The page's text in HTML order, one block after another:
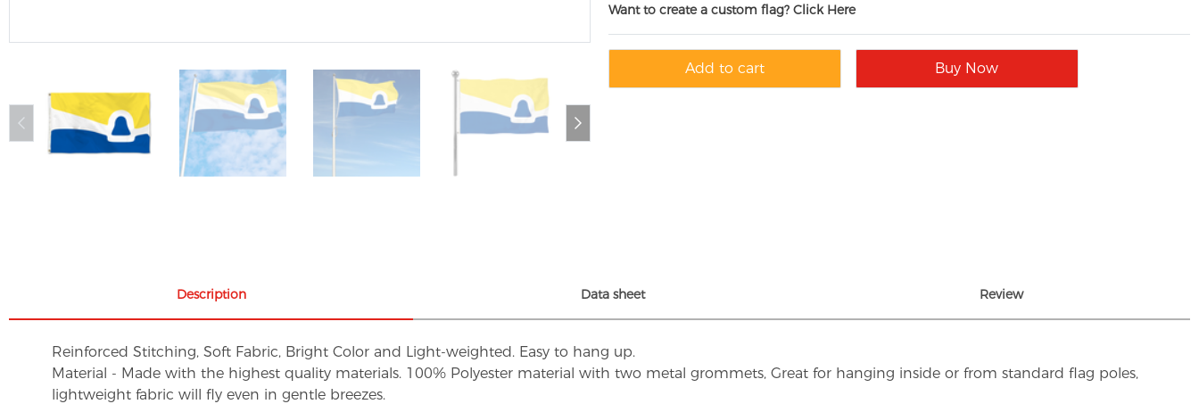
Want to create a custom flag? Click Here
Add to cart Buy Now
Description Data sheet Review
Reinforced Stitching, Soft Fabric, Bright Color and Light-weighted. Easy to hang up.
Material - Made with the highest quality materials. 100% Polyester material with two metal grommets, Great for hanging inside or from standard flag poles,
lightweight fabric will fly even in gentle breezes.